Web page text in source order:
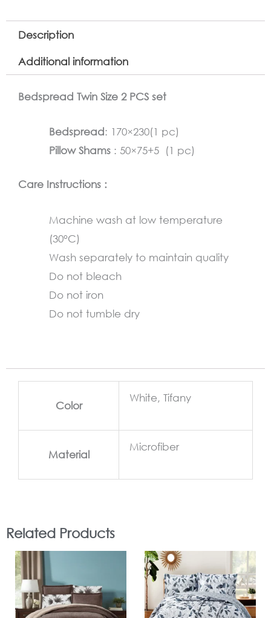
Bedspread
–
Pieces
Description
Additional information
Bedspread Twin Size 2 PCS set
Bedspread: 170×230(1 pc)
Pillow Shams : 50×75+5 (1 pc)
Care Instructions :
Machine wash at low temperature
(30°C)
Wash separately to maintain quality
Do not bleach
Do not iron
Do not tumble dry
Color
White, Tifany
Material
Microfiber
Related Products